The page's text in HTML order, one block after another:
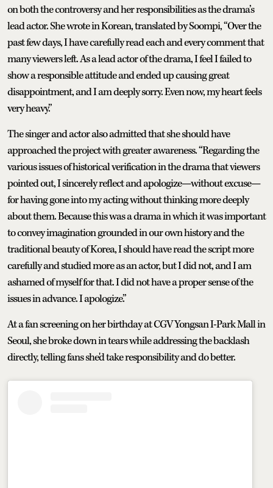
on both the controversy and her responsibilities as the drama’s
lead actor. She wrote in Korean, translated by Soompi, “Over the
past few days, I have carefully read each and every comment that
many viewers left. As a lead actor of the drama, I feel I failed to
show a responsible attitude and ended up causing great
disappointment, and I am deeply sorry. Even now, my heart feels
very heavy.”
The singer and actor also admitted that she should have
approached the project with greater awareness. “Regarding the
various issues of historical verification in the drama that viewers
pointed out, I sincerely reflect and apologize—without excuse—
for having gone into my acting without thinking more deeply
about them. Because this was a drama in which it was important
to convey imagination grounded in our own history and the
traditional beauty of Korea, I should have read the script more
carefully and studied more as an actor, but I did not, and I am
ashamed of myself for that. I did not have a proper sense of the
issues in advance. I apologize.”
At a fan screening on her birthday at CGV Yongsan I-Park Mall in
Seoul, she broke down in tears while addressing the backlash
directly, telling fans she'd take responsibility and do better.